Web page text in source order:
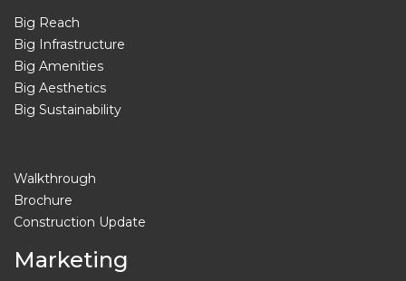
Big Reach
Big Infrastructure
Big Amenities
Big Aesthetics
Big Sustainability
Walkthrough
Brochure
Construction Update
Marketing